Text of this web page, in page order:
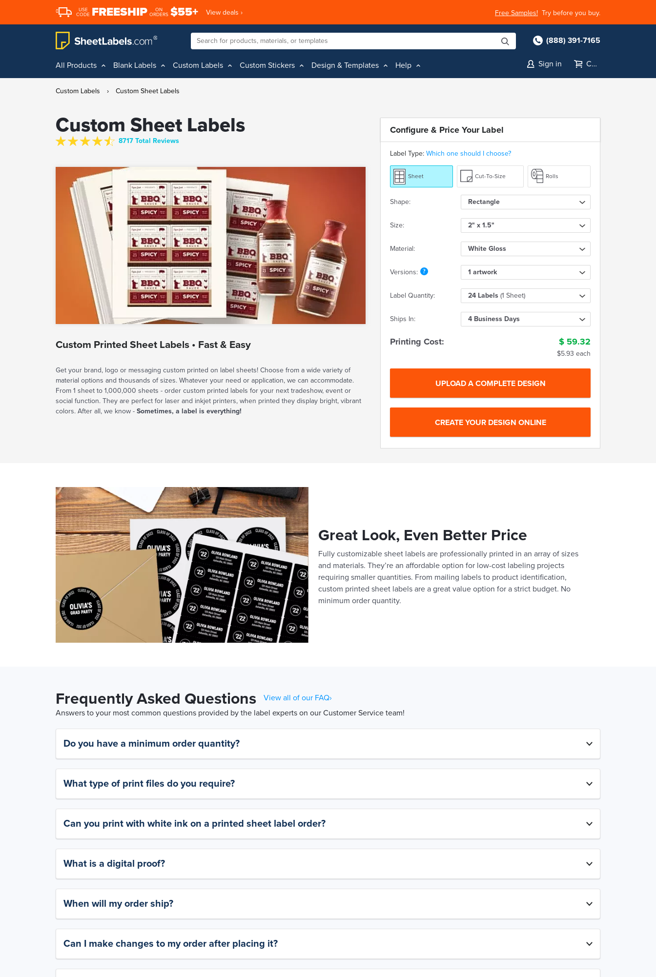
USE
CODE FREESHIP
ON
ORDERS $55+ View deals › Free Samples! Try before you buy.
(888) 391-7165
All Products Blank Labels Custom Labels Custom Stickers Design & Templates Help Sign in Cart
Custom Labels › Custom Sheet Labels
Custom Sheet Labels
8717 Total Reviews
Custom Printed Sheet Labels • Fast & Easy
Get your brand, logo or messaging custom printed on label sheets! Choose from a wide variety of
material options and thousands of sizes. Whatever your need or application, we can accommodate.
From 1 sheet to 1,000,000 sheets - order custom printed labels for your next tradeshow, event or
social function. They are perfect for laser and inkjet printers, when printed they display bright, vibrant
colors. After all, we know - Sometimes, a label is everything!
Configure & Price Your Label
Label Type: Which one should I choose?
Sheet Cut-To-Size Rolls
Shape: Rectangle
Size: 2" x 1.5"
Material: White Gloss
Versions: 1 artwork
Label Quantity: 24 Labels (1 Sheet)
Ships In: 4 Business Days
Printing Cost: $ 59.32
$5.93 each
Great Look, Even Better Price
Fully customizable sheet labels are professionally printed in an array of sizes
and materials. They’re an affordable option for low-cost labeling projects
requiring smaller quantities. From mailing labels to product identification,
custom printed sheet labels are a great value option for a strict budget. No
minimum order quantity.
Frequently Asked Questions
View all of our FAQ›
Answers to your most common questions provided by the label experts on our Customer Service team!
Do you have a minimum order quantity?
What type of print files do you require?
Can you print with white ink on a printed sheet label order?
What is a digital proof?
When will my order ship?
Can I make changes to my order after placing it?